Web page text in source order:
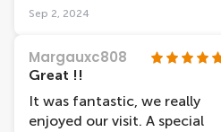
(as one who has lost two
disease). The rest was a
procession through the body
but it was so informative I
could have spent a lot more
Sep 2, 2024
Margauxc808
Great !!
It was fantastic, we really
enjoyed our visit. A special